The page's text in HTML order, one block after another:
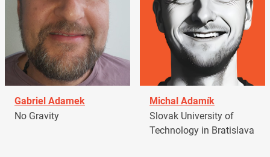
Gabriel Adamek
No Gravity
Michal Adamík
Slovak University of
Technology in Bratislava